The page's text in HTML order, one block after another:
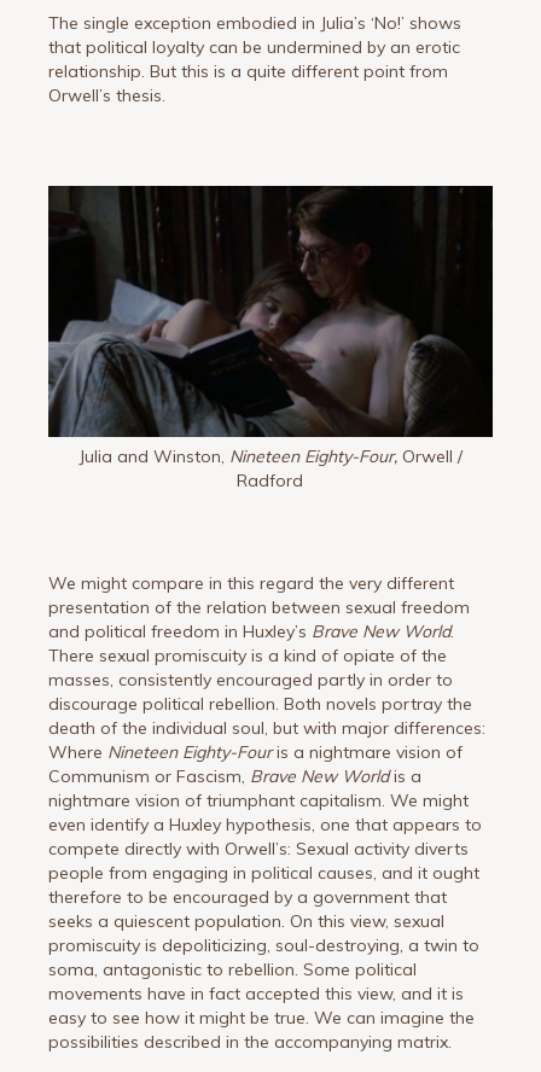
The single exception embodied in Julia’s ‘No!’ shows
that political loyalty can be undermined by an erotic
relationship. But this is a quite different point from
Orwell’s thesis.
Julia and Winston, Nineteen Eighty-Four, Orwell /
Radford
We might compare in this regard the very different
presentation of the relation between sexual freedom
and political freedom in Huxley’s Brave New World.
There sexual promiscuity is a kind of opiate of the
masses, consistently encouraged partly in order to
discourage political rebellion. Both novels portray the
death of the individual soul, but with major differences:
Where Nineteen Eighty-Fouris a nightmare vision of
Communism or Fascism, Brave New Worldis a
nightmare vision of triumphant capitalism. We might
even identify a Huxley hypothesis, one that appears to
compete directly with Orwell’s: Sexual activity diverts
people from engaging in political causes, and it ought
therefore to be encouraged by a government that
seeks a quiescent population. On this view, sexual
promiscuity is depoliticizing, soul-destroying, a twin to
soma, antagonistic to rebellion. Some political
movements have in fact accepted this view, and it is
easy to see how it might be true. We can imagine the
possibilities described in the accompanying matrix.